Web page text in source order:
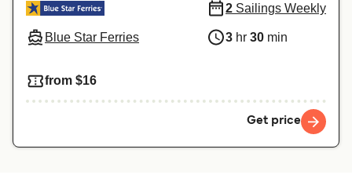
Blue Star Ferries
2 Sailings Weekly
3 hr 30 min
from $16
Get price